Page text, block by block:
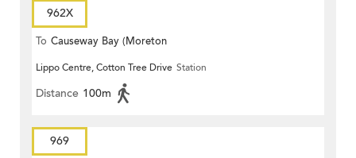
962X
To Causeway Bay (Moreton
Terrace)
Lippo Centre, Cotton Tree Drive Station
Distance 100m
969